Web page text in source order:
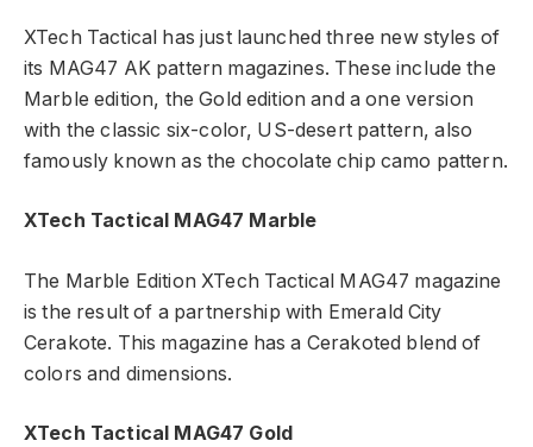
XTech Tactical has just launched three new styles of
its MAG47 AK pattern magazines. These include the
Marble edition, the Gold edition and a one version
with the classic six-color, US-desert pattern, also
famously known as the chocolate chip camo pattern.
XTech Tactical MAG47 Marble
The Marble Edition XTech Tactical MAG47 magazine
is the result of a partnership with Emerald City
Cerakote. This magazine has a Cerakoted blend of
colors and dimensions.
XTech Tactical MAG47 Gold